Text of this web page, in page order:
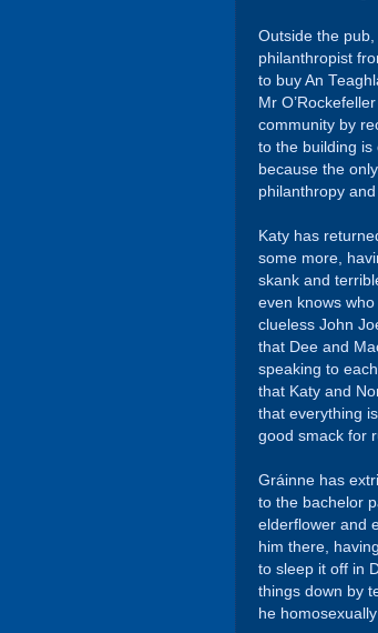
Outside the
philanthropist
to buy An
Mr
community by
to the building is
because the
philanthropy and
Katy has
some more,
skank and
even knows
clueless John
that Dee and
speaking to
that Katy and
that everything
good smack for
Gráinne has
to the bachelor
elderflower and
him there,
to sleep it off in
things down by
he